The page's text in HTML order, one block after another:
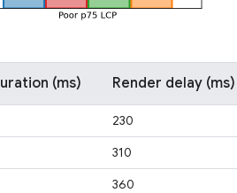
(ms) Render delay (ms)
230
310
360